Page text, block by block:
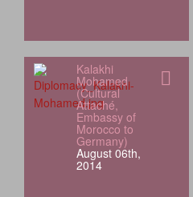
Kalakhi
Mohamed
(Cultural
Attaché,
Embassy of
Morocco to
Germany)
August 06th,
2014